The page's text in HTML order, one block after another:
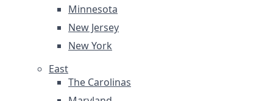
Minnesota
New Jersey
New York
East
The Carolinas